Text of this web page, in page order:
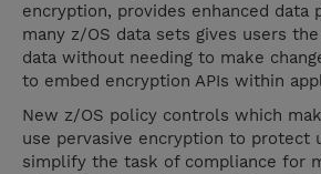
encryption, provides enhanced data
many z/OS data sets gives users
data without needing to make
to embed encryption APIs within
New z/OS policy controls which
use pervasive encryption to protect
simplify the task of compliance for